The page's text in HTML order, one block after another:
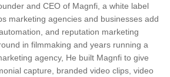
and CEO of Magnfi, a white label
marketing agencies and businesses add
and reputation marketing
in filmmaking and years running a
agency, He built Magnfi to give
capture, branded video clips, video